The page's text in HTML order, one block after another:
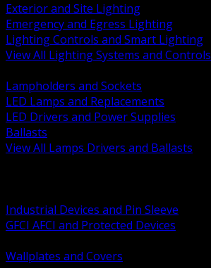
Exterior and Site Lighting
Emergency and Egress Lighting
Lighting Controls and Smart Lighting
View All Lighting Systems and Controls
Lampholders and Sockets
LED Lamps and Replacements
LED Drivers and Power Supplies
Ballasts
View All Lamps Drivers and Ballasts
Industrial Devices and Pin Sleeve
GFCI AFCI and Protected Devices
Wallplates and Covers